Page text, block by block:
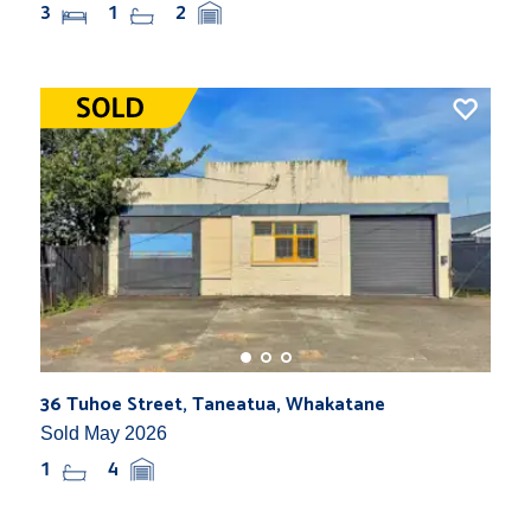
3 1 2
36 Tuhoe Street, Taneatua, Whakatane
Sold May 2026
1 4